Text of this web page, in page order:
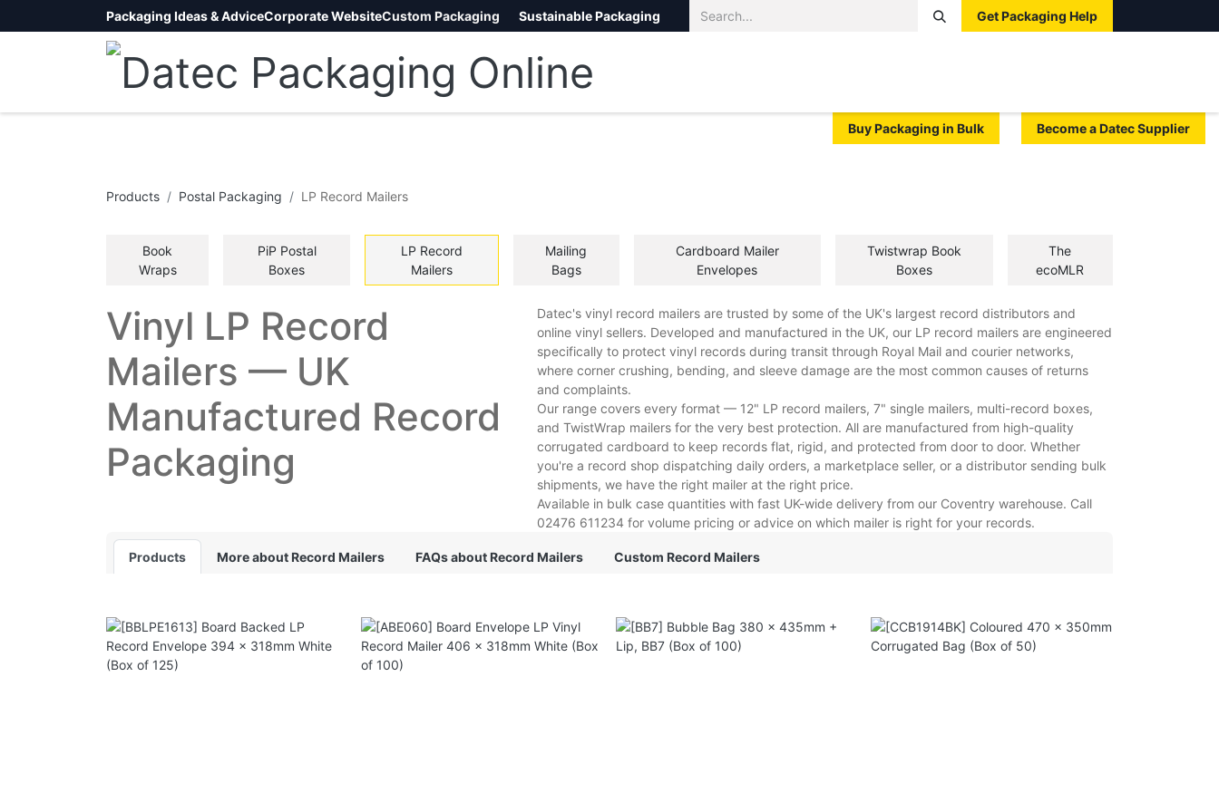
Packaging Ideas & AdviceCorporate WebsiteCustom Packaging Sustainable Packaging Get Packaging Help
Buy Packaging in Bulk Become a Datec Supplier
Products ​Postal Packaging LP Record Mailers
Book
Wraps
PiP Postal
Boxes
LP Record
Mailers
​Mailing
Bags
Cardboard Mailer
Envelopes
Twistwrap Book
Boxes
The
ecoMLR
Vinyl LP Record
Mailers — UK
Manufactured Record
Packaging
Datec's vinyl record mailers are trusted by some of the UK's largest record distributors and
online vinyl sellers. Developed and manufactured in the UK, our LP record mailers are engineered
specifically to protect vinyl records during transit through Royal Mail and courier networks,
where corner crushing, bending, and sleeve damage are the most common causes of returns
and complaints.
Our range covers every format — 12" LP record mailers, 7" single mailers, multi-record boxes,
and TwistWrap mailers for the very best protection. All are manufactured from high-quality
corrugated cardboard to keep records flat, rigid, and protected from door to door. Whether
you're a record shop dispatching daily orders, a marketplace seller, or a distributor sending bulk
shipments, we have the right mailer at the right price.
Available in bulk case quantities with fast UK-wide delivery from our Coventry warehouse. Call
02476 611234 for volume pricing or advice on which mailer is right for your records.
Products More about Record Mailers FAQs about Record Mailers Custom Record Mailers